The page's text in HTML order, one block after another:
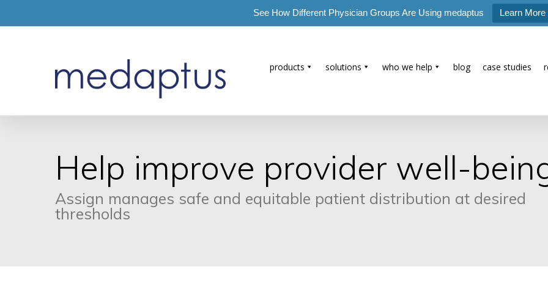
See How Different Physician Groups Are Using medaptus Learn More
products solutions who we help blog case studies
Help improve provider well-
Assign manages safe and equitable patient distribution at desired
thresholds